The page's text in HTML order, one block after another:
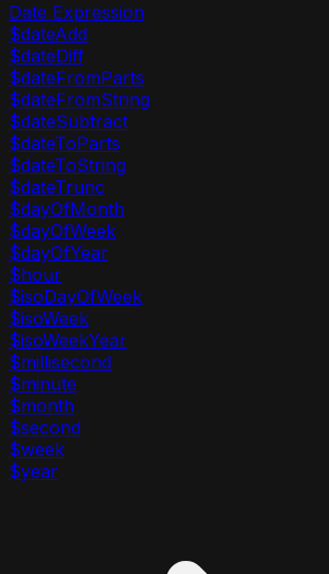
Date Expression
$dateAdd
$dateDiff
$dateFromParts
$dateFromString
$dateSubtract
$dateToParts
$dateToString
$dateTrunc
$dayOfMonth
$dayOfWeek
$dayOfYear
$hour
$isoDayOfWeek
$isoWeek
$isoWeekYear
$millisecond
$minute
$month
$second
$week
$year